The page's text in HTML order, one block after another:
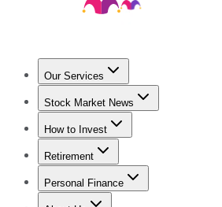
Our Services
Stock Advisor
Stock Market News
Trending NewsStock Market News
How to Invest
How to Invest Money
Retirement
Retirement NewsRetirement 101
Personal Finance
Best Credit Cards